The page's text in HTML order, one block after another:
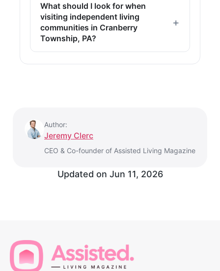
What should I look for when
visiting independent living
communities in Cranberry
Township, PA?
Author:
Jeremy Clerc
CEO & Co-founder of Assisted Living Magazine
Updated on Jun 11, 2026